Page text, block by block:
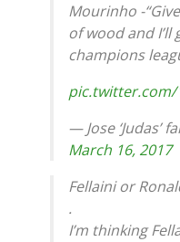
Mourinho -
of wood and
champions
pic.twitter.com/
— Jose ‘Judas’
March 16, 2017
Fellaini or
.
I’m thinking